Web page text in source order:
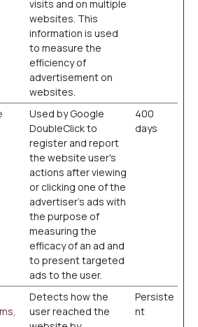
visits and on multiple
websites. This
information is used
to measure the
efficiency of
advertisement on
websites.
Used by Google
DoubleClick to
register and report
the website user's
actions after viewing
or clicking one of the
advertiser's ads with
the purpose of
measuring the
efficacy of an ad and
to present targeted
ads to the user.
400
days
Detects how the
user reached the
Persiste
nt